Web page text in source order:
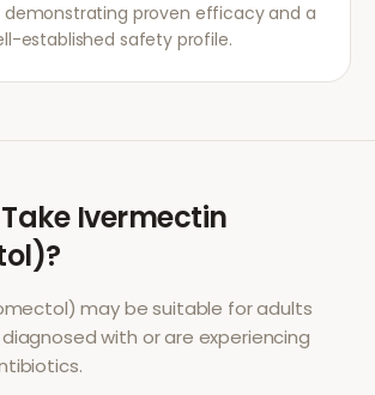
demonstrating proven efficacy and a
established safety profile.
Ivermectin
?
may be suitable for adults
with or are experiencing
.